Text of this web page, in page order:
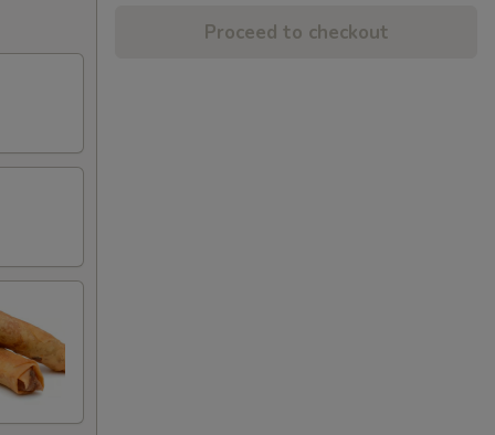
Proceed to checkout